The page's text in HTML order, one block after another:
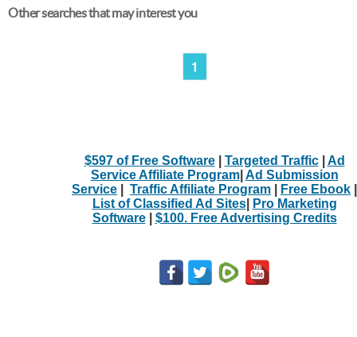
Other searches that may interest you
1
$597 of Free Software| Targeted Traffic| Ad
Service Affiliate Program| Ad Submission
Service
Traffic Affiliate Program Free Ebook
List of Classified Ad Sites|
Pro Marketing
Software| $100. Free Advertising Credits